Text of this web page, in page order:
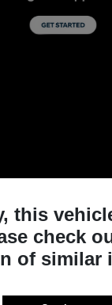
Sedans &
combination
this
check
of similar